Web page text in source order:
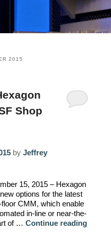
INDUSTRY NEWS
Imaging
2015
Shop
byJeffrey
15, 2015 – Hexagon
options for the latest
CMM, which enable
in-line or near-the-
of …Continue reading